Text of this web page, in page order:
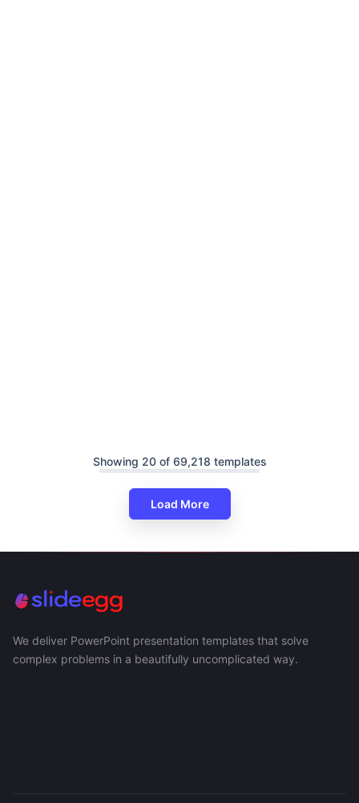
Showing 20 of 69,218 templates
Load More
We deliver PowerPoint presentation templates that solve
complex problems in a beautifully uncomplicated way.